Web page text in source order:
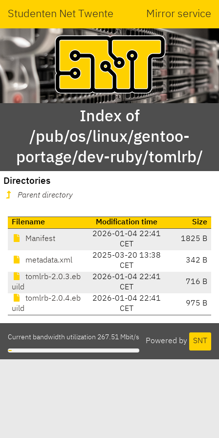
Studenten Net Twente Mirror service
Index of
/pub/os/linux/gentoo-
portage/dev-ruby/tomlrb/
Directories
Parent directory
Filename Modification time Size
Manifest
2026-01-04 22:41
CET
1825 B
metadata.xml
2025-03-20 13:38
CET
342 B
tomlrb-2.0.3.eb
uild
2026-01-04 22:41
CET
716 B
tomlrb-2.0.4.eb
uild
2026-01-04 22:41
CET
975 B
Powered by SNT
Current bandwidth utilization 267.51 Mbit/s